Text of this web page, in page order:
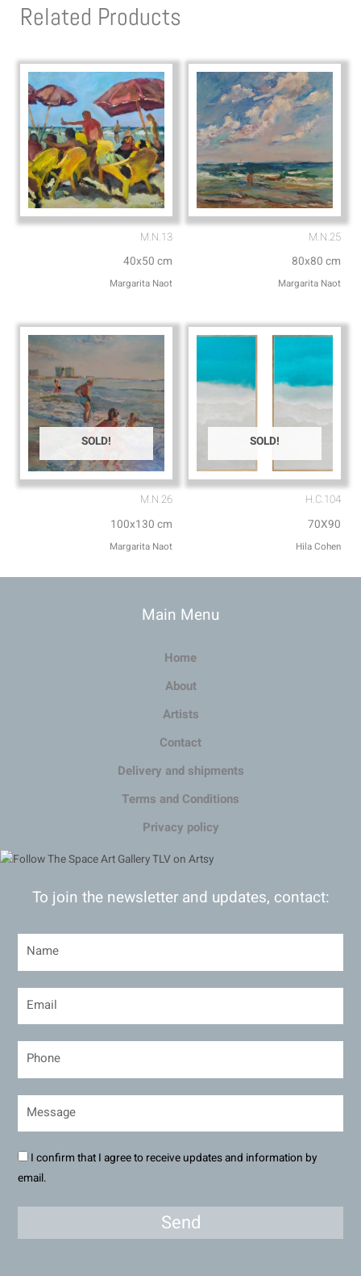
a
p e
Related Products
M.N.13
40x50 cm
Margarita Naot
M.N.25
80x80 cm
Margarita Naot
SOLD!
M.N.26
100x130 cm
Margarita Naot
SOLD!
H.C.104
70X90
Hila Cohen
Main Menu
Home
About
Artists
Contact
Delivery and shipments
Terms and Conditions
Privacy policy
To join the newsletter and updates, contact:
I confirm that I agree to receive updates and information by
email.
Send